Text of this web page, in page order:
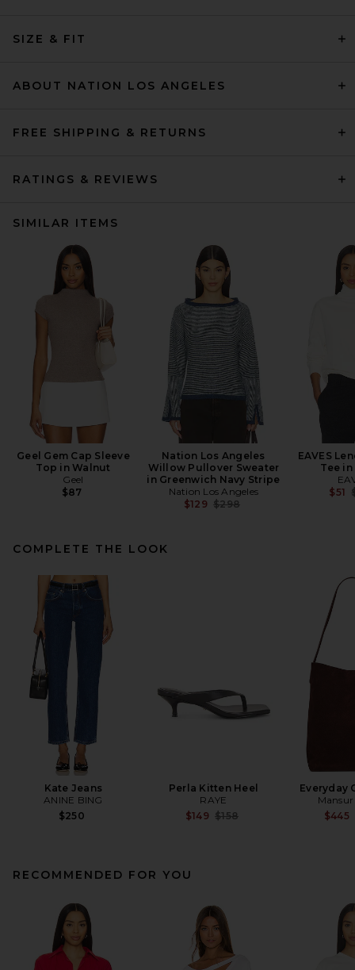
SIZE & FIT
ABOUT NATION LOS ANGELES
FREE SHIPPING & RETURNS
RATINGS & REVIEWS
SIMILAR ITEMS
Geel Gem Cap Sleeve
Top in Walnut
Geel
$87
Nation Los Angeles
Willow Pullover Sweater
in Greenwich Navy Stripe
Nation Los Angeles
$129 Previous price:
$298
EAVES
Tee
$51
COMPLETE THE LOOK
Kate Jeans
ANINE BING
$250
Perla Kitten Heel
RAYE
$149 Previous price:
$158
Everyday
$445
RECOMMENDED FOR YOU